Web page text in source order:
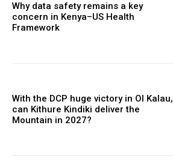
Why data safety remains a key
concern in Kenya–US Health
Framework
With the DCP huge victory in Ol Kalau,
can Kithure Kindiki deliver the
Mountain in 2027?